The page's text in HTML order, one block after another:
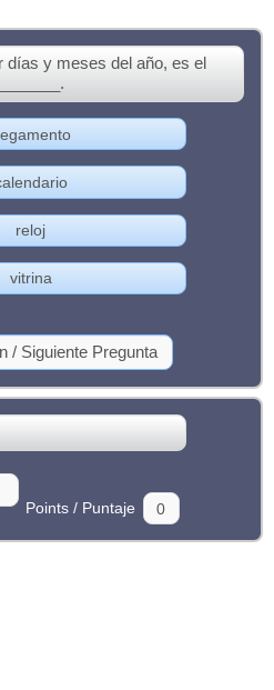
Points / Puntaje